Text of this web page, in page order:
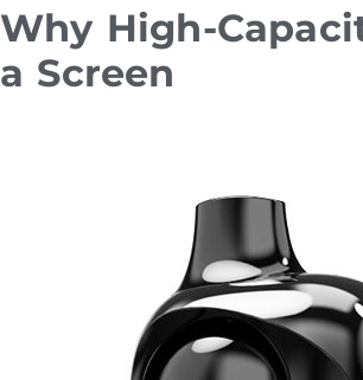
Why High-
a Screen